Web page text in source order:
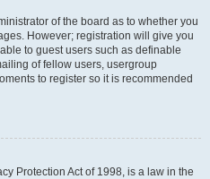
of the board as to whether you
However; registration will give you
to guest users such as definable
of fellow users, usergroup
to register so it is recommended
Protection Act of 1998, is a law in the